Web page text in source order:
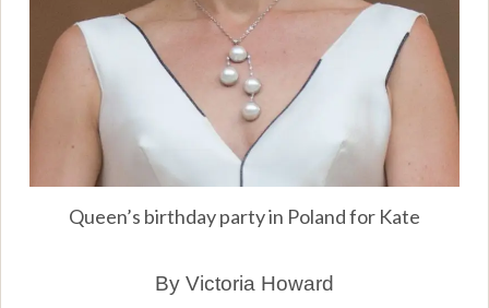
Queen’s birthday party in Poland for Kate
By Victoria Howard